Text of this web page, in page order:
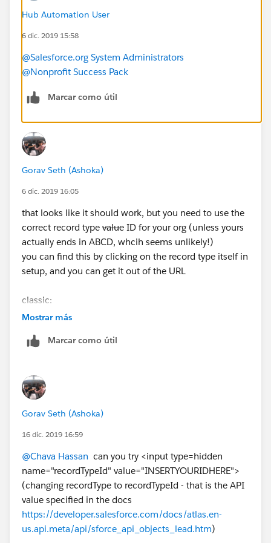
Hub Automation User
6 dic. 2019 15:58
@Salesforce.org System Administrators
@Nonprofit Success Pack
Marcar como útil
Gorav Seth (Ashoka)
6 dic. 2019 16:05
that looks like it should work, but you need to use the
correct record type value ID for your org (unless yours
actually ends in ABCD, whcih seems unlikely!)
you can find this by clicking on the record type itself in
setup, and you can get it out of the URL
classic:
https://ashoka.my.salesforce.com/setup/ui/recordtyp
id=012400000009ZAa&type=Lead&setupid=LeadReco
the id =
in lightning, its in the URL also
https://ashoka.lightning.force.com/lightning/setup/O
bjectManager/Lead/RecordTypes/012400000009ZAa
its just the 18 char ID. either should work.
Mostrar más
Marcar como útil
Gorav Seth (Ashoka)
16 dic. 2019 16:59
@Chava Hassan ​ can you try <input type=hidden
name="recordTypeId" value="INSERTYOURIDHERE">
(changing recordType to recordTypeId - that is the API
value specified in the docs
https://developer.salesforce.com/docs/atlas.en-
us.api.meta/api/sforce_api_objects_lead.htm)